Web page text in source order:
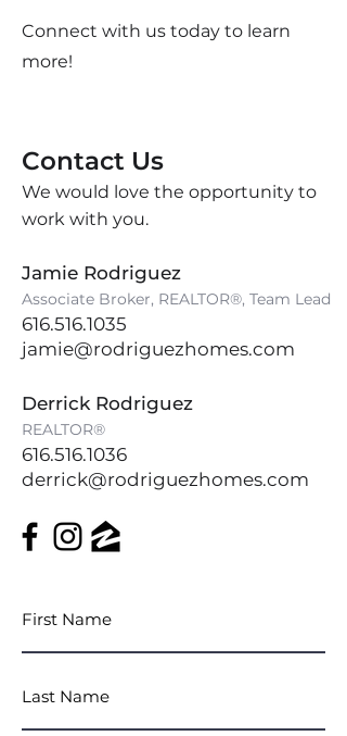
Connect with us today to learn
more!
Contact Us
We would love the opportunity to
work with you.
Jamie Rodriguez
Associate Broker, REALTOR®, Team Lead
616.516.1035
jamie@rodriguezhomes.com
Derrick Rodriguez
REALTOR®
616.516.1036
derrick@rodriguezhomes.com